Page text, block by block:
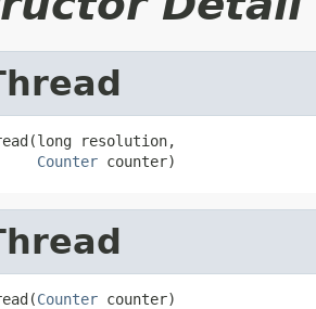
resolution,
Counter counter)
Counter counter)